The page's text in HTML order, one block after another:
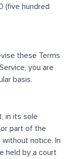
(five hundred
these Terms
you are
basis.
in its sole
part of the
notice. In
held by a court